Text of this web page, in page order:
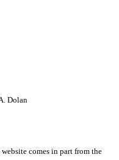
Dolan
comes in part from the